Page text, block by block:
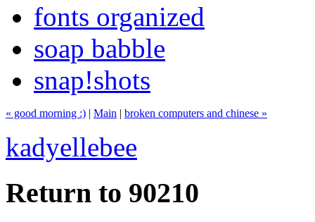
fonts organized
soap babble
snap!shots
« good morning :) | Main | broken computers and chinese »
kadyellebee
Return to 90210